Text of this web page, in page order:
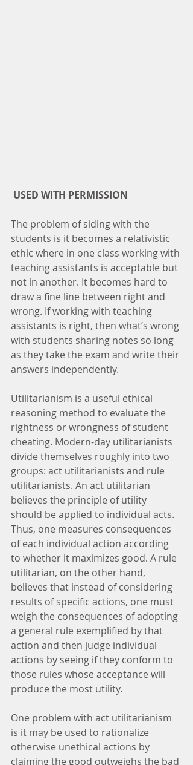
USED WITH PERMISSION
The problem of siding with the
students is it becomes a relativistic
ethic where in one class working with
teaching assistants is acceptable but
not in another. It becomes hard to
draw a fine line between right and
wrong. If working with teaching
assistants is right, then what’s wrong
with students sharing notes so long
as they take the exam and write their
answers independently.
Utilitarianism is a useful ethical
reasoning method to evaluate the
rightness or wrongness of student
cheating. Modern-day utilitarianists
divide themselves roughly into two
groups: act utilitarianists and rule
utilitarianists. An act utilitarian
believes the principle of utility
should be applied to individual acts.
Thus, one measures consequences
of each individual action according
to whether it maximizes good. A rule
utilitarian, on the other hand,
believes that instead of considering
results of specific actions, one must
weigh the consequences of adopting
a general rule exemplified by that
action and then judge individual
actions by seeing if they conform to
those rules whose acceptance will
produce the most utility.
One problem with act utilitarianism
is it may be used to rationalize
otherwise unethical actions by
claiming the good outweighs the bad